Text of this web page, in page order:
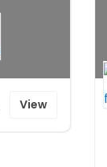
View